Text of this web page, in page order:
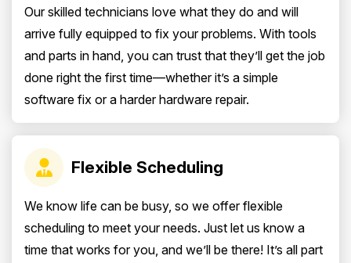
Our skilled technicians love what they do and will
arrive fully equipped to fix your problems. With tools
and parts in hand, you can trust that they’ll get the job
done right the first time—whether it’s a simple
software fix or a harder hardware repair.
Flexible Scheduling
We know life can be busy, so we offer flexible
scheduling to meet your needs. Just let us know a
time that works for you, and we’ll be there! It’s all part